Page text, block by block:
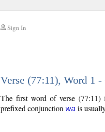
Sign In
Verse (77:11), Word 1
The first word of verse (77:11)
prefixed conjunction wa is